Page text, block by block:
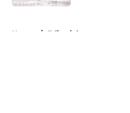
Home / Editorials